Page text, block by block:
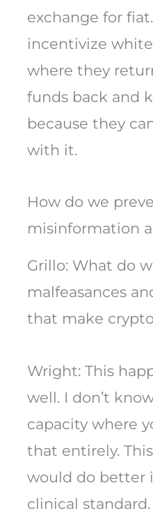
exchange for
incentivize
where they
funds back and
because they
with it.
How do we
misinformation
Grillo: What do
malfeasances
that make
Wright: This
well. I don’t
capacity where
that entirely.
would do better
clinical standard.